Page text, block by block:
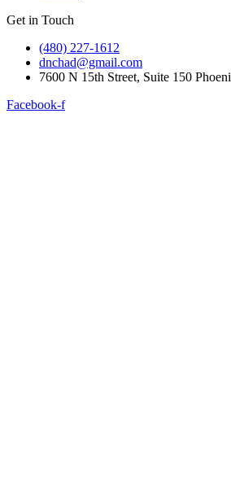
Get in Touch
(480) 227-1612
dnchad@gmail.com
7600 N 15th Street, Suite 150
Facebook-f